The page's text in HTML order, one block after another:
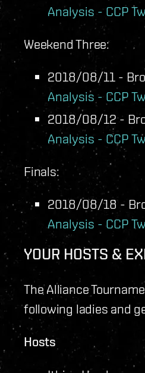
Analysis - CCP
Weekend Three:
2018/08/11 -
Analysis - CCP
2018/08/12 -
Analysis - CCP
Finals:
2018/08/18 -
Analysis - CCP
YOUR HOSTS &
The Alliance
following ladies and
Hosts